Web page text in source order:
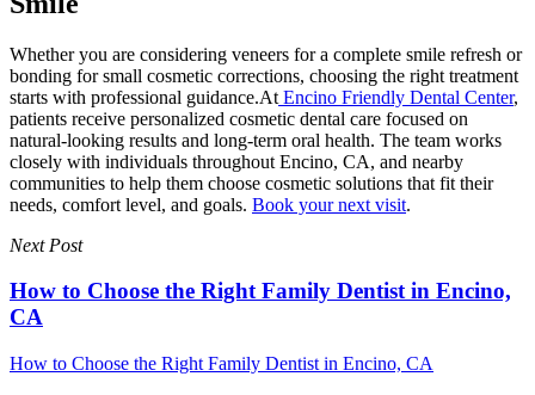
Whether you are considering veneers for a complete smile refresh or
bonding for small cosmetic corrections, choosing the right treatment
starts with professional guidance.At Encino Friendly Dental Center,
patients receive personalized cosmetic dental care focused on
natural-looking results and long-term oral health. The team works
closely with individuals throughout Encino, CA, and nearby
communities to help them choose cosmetic solutions that fit their
needs, comfort level, and goals. Book your next visit.
Next Post
How to Choose the Right Family Dentist in Encino,
CA
How to Choose the Right Family Dentist in Encino, CA